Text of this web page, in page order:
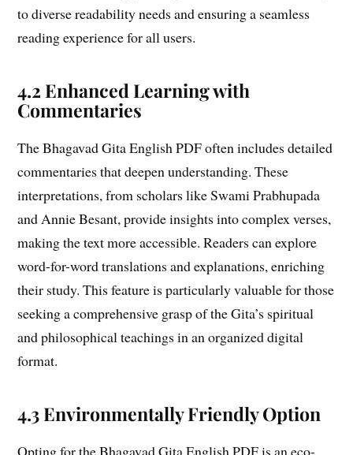
to diverse readability needs and ensuring a seamless
reading experience for all users.
4.2 Enhanced Learning with
Commentaries
The Bhagavad Gita English PDF often includes detailed
commentaries that deepen understanding. These
interpretations, from scholars like Swami Prabhupada
and Annie Besant, provide insights into complex verses,
making the text more accessible. Readers can explore
word-for-word translations and explanations, enriching
their study. This feature is particularly valuable for those
seeking a comprehensive grasp of the Gita’s spiritual
and philosophical teachings in an organized digital
format.
4.3 Environmentally Friendly Option
Opting for the Bhagavad Gita English PDF is an eco-